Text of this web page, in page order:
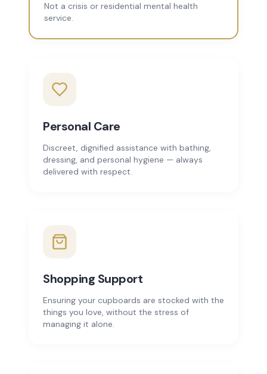
Not a crisis or residential mental health
service.
Personal Care
Discreet, dignified assistance with bathing,
dressing, and personal hygiene — always
delivered with respect.
Shopping Support
Ensuring your cupboards are stocked with the
things you love, without the stress of
managing it alone.